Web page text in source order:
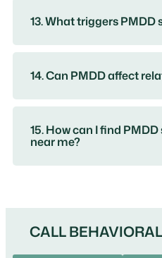
13. What triggers
14. Can PMDD affect
15. How can I find
near me?
CALL